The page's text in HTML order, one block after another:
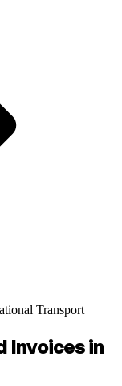
Transport
Invoices in